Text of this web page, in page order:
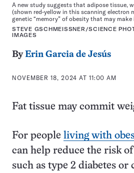
A new study suggests that adipose tissue,
(shown red-yellow in this scanning electron
genetic “memory” of obesity that may
STEVE GSCHMEISSNER/SCIENCE
IMAGES
ByErin Garcia de Jesús
NOVEMBER 18, 2024 AT 11:00 AM
Fat tissue may commit
For people living with
can help reduce the risk
such as type 2 diabetes or